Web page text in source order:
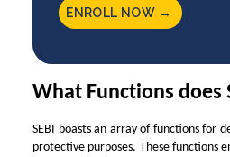
ENROLL NOW →
What Functions does
SEBI boasts an array of functions for
protective purposes. These functions